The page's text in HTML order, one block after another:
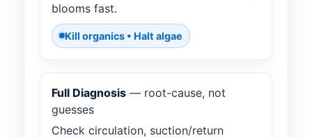
blooms fast.
Kill organics • Halt algae
Full Diagnosis — root-cause, not
guesses
Check circulation, suction/return